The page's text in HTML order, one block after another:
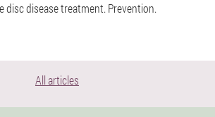
disc disease treatment. Prevention.
All articles